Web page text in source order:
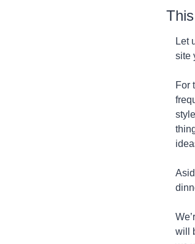
Let
site
For
will